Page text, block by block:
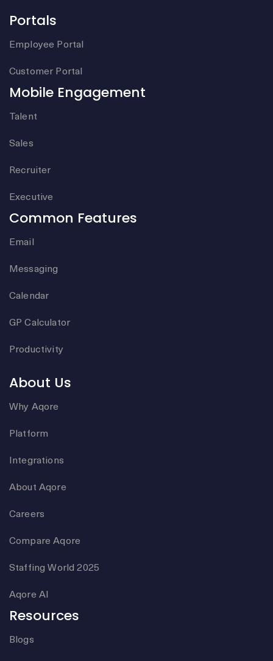
Portals
Employee Portal
Customer Portal
Mobile Engagement
Talent
Sales
Recruiter
Executive
Common Features
Email
Messaging
Calendar
GP Calculator
Productivity
About Us
Why Aqore
Platform
Integrations
About Aqore
Careers
Compare Aqore
Staffing World 2025
Aqore AI
Resources
Blogs